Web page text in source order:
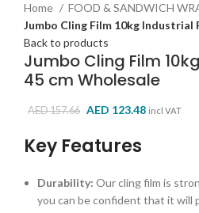
Home FOOD & SANDWICH
Jumbo Cling Film 10kg Industrial
Back to products
Jumbo Cling Film
45 cm Wholesale
AED157.66 Original
was:
AED 123.48Current
incl VAT
Key Features
Durability: Our cling film is
you can be confident that it will